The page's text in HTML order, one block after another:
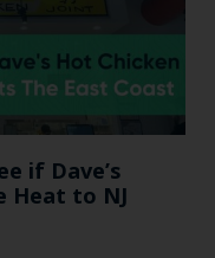
if Dave’s
Heat to NJ